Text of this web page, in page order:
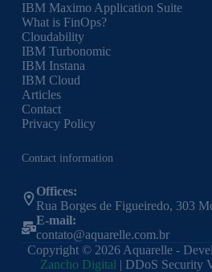
IBM Maximo Application Suite
What is FinOps?
Cloudability
IBM Turbonomic
IBM Instana
IBM Cloud
Articles
Contact
Privacy Policy
Contact information
Offices:
Rua Borges de Figueiredo, 303
E-mail:
contato@aquarelle.com.br
Copyright © 2026 Aquarelle -
Zancho Digital | DDoS Security